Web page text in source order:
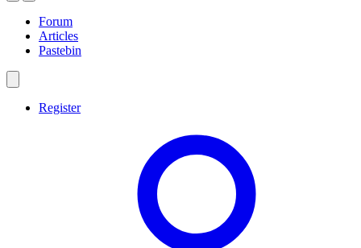
Forum
Articles
Pastebin
Register